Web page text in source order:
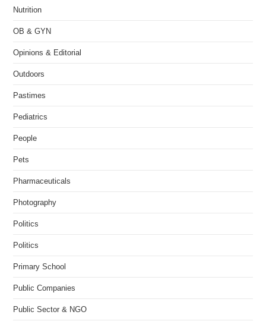
Nutrition
OB & GYN
Opinions & Editorial
Outdoors
Pastimes
Pediatrics
People
Pets
Pharmaceuticals
Photography
Politics
Politics
Primary School
Public Companies
Public Sector & NGO